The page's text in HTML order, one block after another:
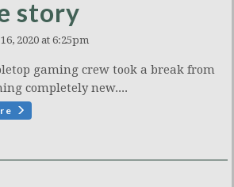
story
2020 at 6:25pm
gaming crew took a break from
completely new....